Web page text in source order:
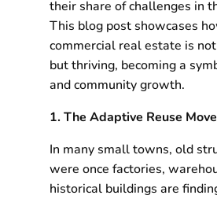
their share of challenges in
This blog post showcases
commercial real estate is
but thriving, becoming a
and community growth.
1. The Adaptive Reuse
In many small towns, old
were once factories,
historical buildings are